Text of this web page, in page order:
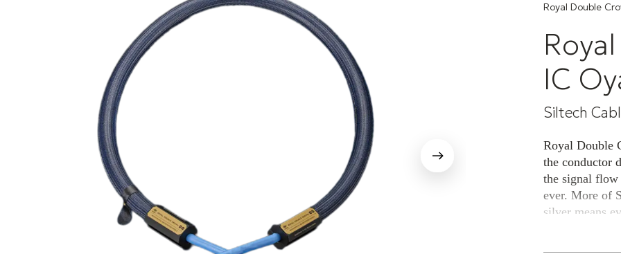
Royal Double
IC
Siltech
Royal Double
the conductor
the signal flow
ever. More of
silver means